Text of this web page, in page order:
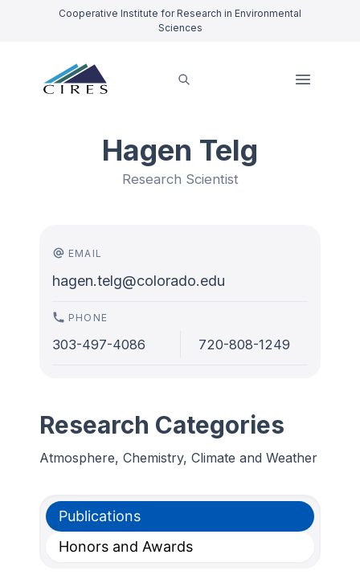
Cooperative Institute for Research in Environmental
Sciences
Hagen Telg
Research Scientist
EMAIL
hagen.telg@colorado.edu
PHONE
303-497-4086 720-808-1249
Research Categories
Atmosphere, Chemistry, Climate and Weather
Publications
Honors and Awards